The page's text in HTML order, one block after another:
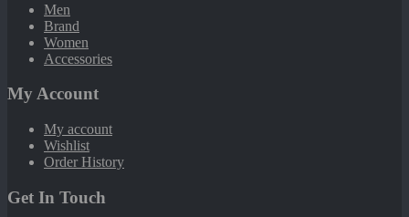
Men
Brand
Women
Accessories
My Account
My account
Wishlist
Order History
Get In Touch